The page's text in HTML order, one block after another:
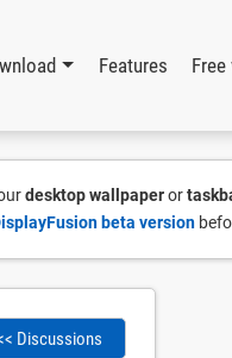
Features Free
desktop wallpaperor
beta version
Discussions